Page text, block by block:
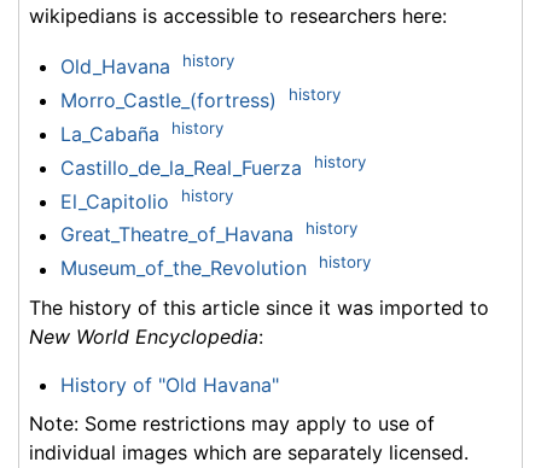
wikipedians is accessible to researchers here:
Old_Havana history
Morro_Castle_(fortress) history
La_Cabaña history
Castillo_de_la_Real_Fuerza history
El_Capitolio history
Great_Theatre_of_Havana history
Museum_of_the_Revolution history
The history of this article since it was imported to
New World Encyclopedia:
History of "Old Havana"
Note: Some restrictions may apply to use of
individual images which are separately licensed.